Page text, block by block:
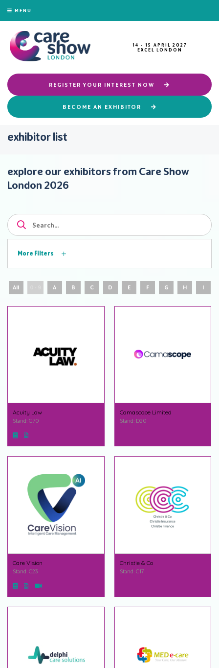
MENU
14 - 15 APRIL 2027
EXCEL LONDON
REGISTER YOUR INTEREST NOW
BECOME AN EXHIBITOR
exhibitor list
explore our exhibitors from Care Show
London 2026
More Filters
All A B C D E F G H I
Acuity Law
Stand: G70
Camascope Limited
Stand: D20
Care Vision
Stand: C23
Christie & Co
Stand: C17